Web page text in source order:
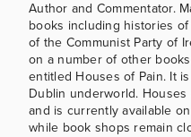
Author and Commentator.
books including histories
of the Communist Party of
on a number of other
entitled Houses of Pain. It
Dublin underworld.
and is currently available
while book shops remain